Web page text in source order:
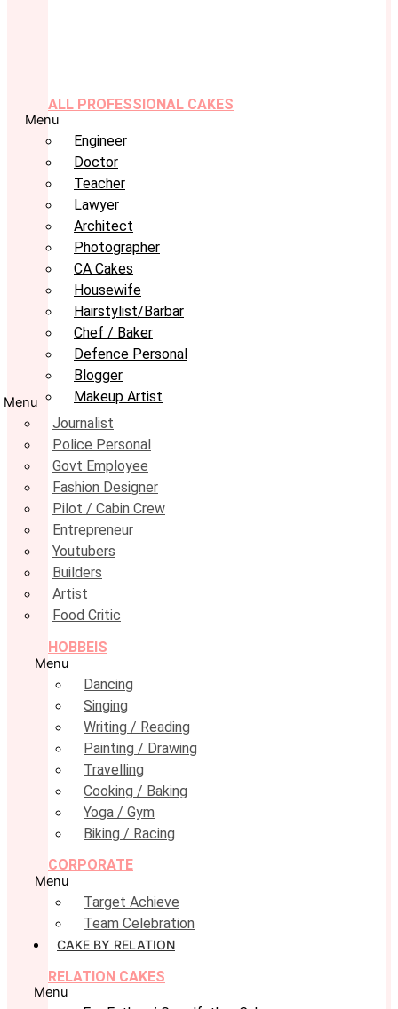
ALL PROFESSIONAL CAKES
Menu
Engineer
Doctor
Teacher
Lawyer
Architect
Photographer
CA Cakes
Housewife
Hairstylist/Barbar
Chef / Baker
Defence Personal
Blogger
Makeup Artist
Menu
Journalist
Police Personal
Govt Employee
Fashion Designer
Pilot / Cabin Crew
Entrepreneur
Youtubers
Builders
Artist
Food Critic
HOBBEIS
Menu
Dancing
Singing
Writing / Reading
Painting / Drawing
Travelling
Cooking / Baking
Yoga / Gym
Biking / Racing
CORPORATE
Menu
Target Achieve
Team Celebration
CAKE BY RELATION
RELATION CAKES
Menu